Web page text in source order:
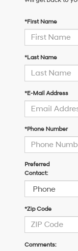
*First Name
*Last Name
*E-Mail Address
*Phone Number
Preferred
Contact:
*Zip Code
Comments: